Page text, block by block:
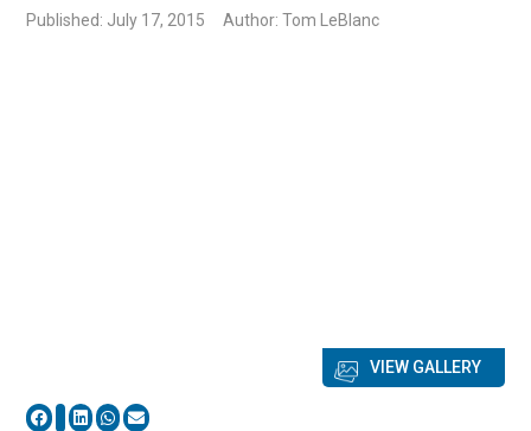
Published: July 17, 2015 Author: Tom LeBlanc
VIEW GALLERY